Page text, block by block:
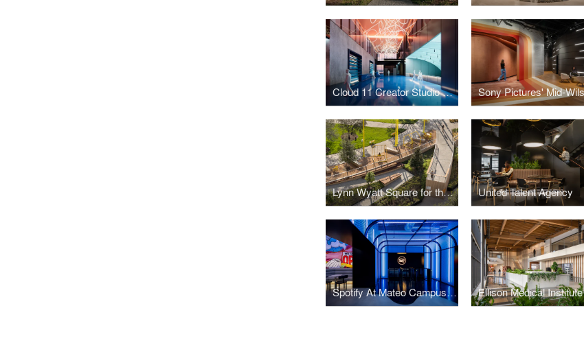
Cloud 11 Creator Studio & Hall
Lynn Wyatt Square for the Performing Arts United Talent Agency
Spotify At Mateo Campus Los Angeles Ellison Medical Institute